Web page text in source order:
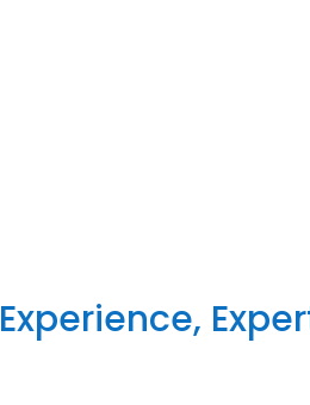
Experience,